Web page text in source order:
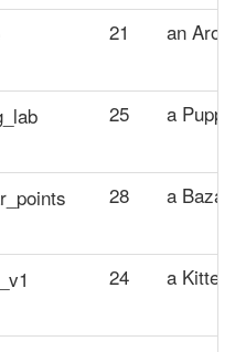
21 an
25 a
28 a
24 a